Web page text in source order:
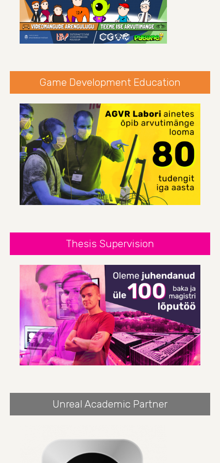
Game Development Education
Thesis Supervision
Unreal Academic Partner